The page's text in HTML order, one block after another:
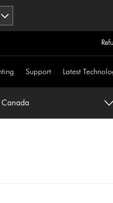
Support Latest
Canada